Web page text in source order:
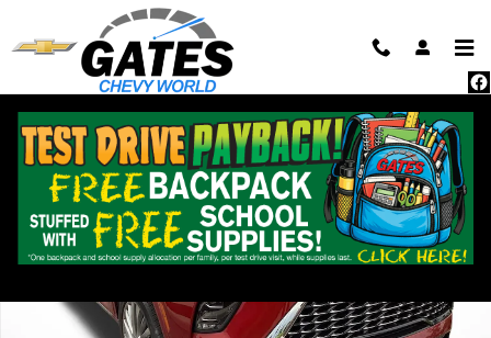
Skip to main content
Used 2025 Buick Enclave Avenir SUV Photo 1 of 40